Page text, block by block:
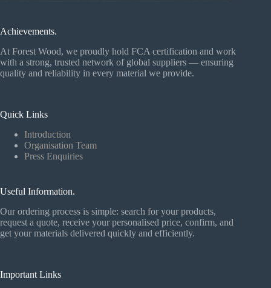
Achievements.
At Forest Wood, we proudly hold FCA certification and work
with a strong, trusted network of global suppliers — ensuring
quality and reliability in every material we provide.
Quick Links
Introduction
Organisation Team
Press Enquiries
Useful Information.
Our ordering process is simple: search for your products,
request a quote, receive your personalised price, confirm, and
get your materials delivered quickly and efficiently.
Important Links